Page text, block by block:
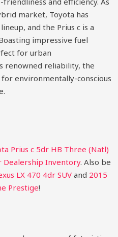
market, Toyota has
and the Prius c is a
impressive fuel
for urban
renowned reliability, the
environmentally-conscious
Prius c 5dr HB Three (Natl)
Dealership Inventory. Also be
LX 470 4dr SUVand 2015
Prestige!